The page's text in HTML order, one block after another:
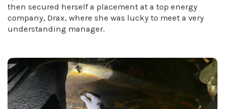
then secured herself a placement at a top energy
company, Drax, where she was lucky to meet a very
understanding manager.